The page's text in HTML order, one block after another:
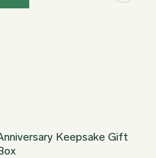
Keepsake Gift